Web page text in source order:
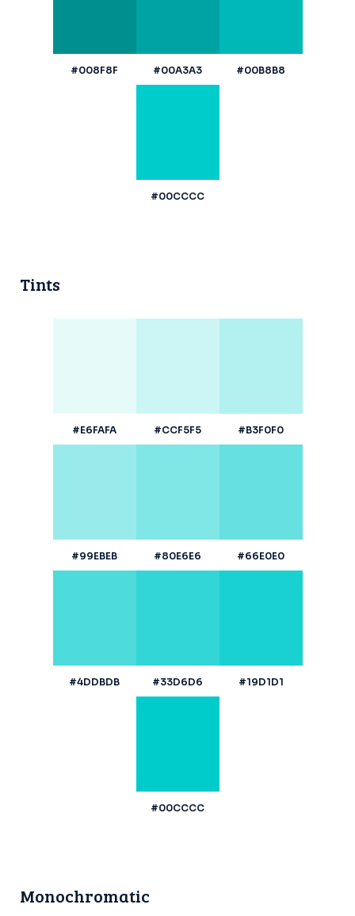
#008F8F #00A3A3 #00B8B8
#00CCCC
Tints
#E6FAFA #CCF5F5 #B3F0F0
#99EBEB #80E6E6 #66E0E0
#4DDBDB #33D6D6 #19D1D1
#00CCCC
Monochromatic